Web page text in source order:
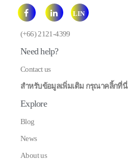
LIN
E
(+66) 2121-4399
Need help?
Contact us
สำหรับข้อมูลเพิ่มเติม กรุณาคลิ้กที่นี่
Explore
Blog
News
About us